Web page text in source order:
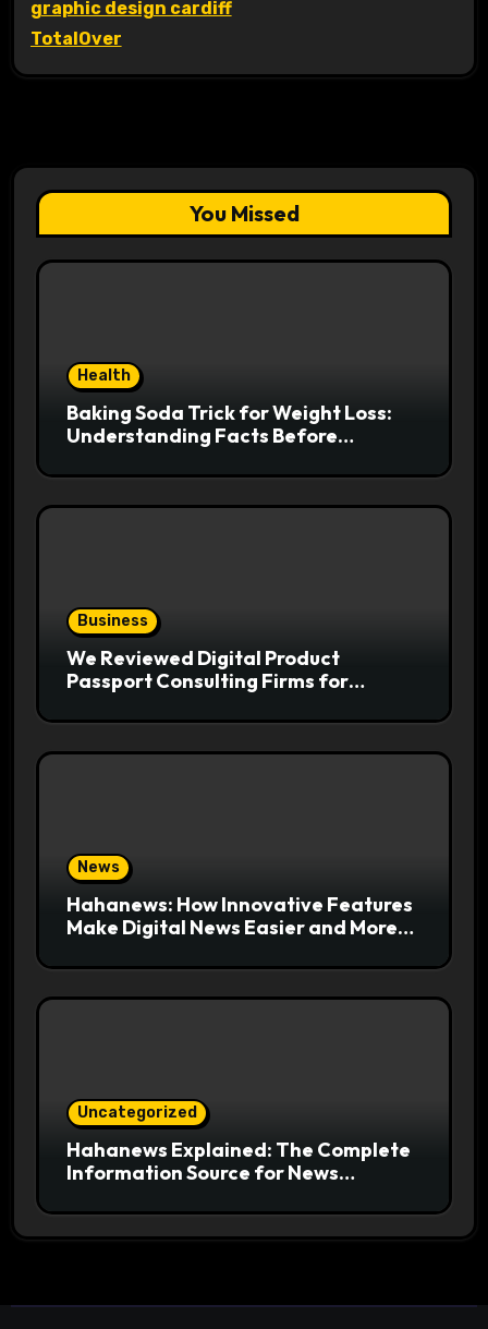
graphic design cardiff
TotalOver
You Missed
Health
Baking Soda Trick for Weight Loss:
Understanding Facts Before
Business
We Reviewed Digital Product
Passport Consulting Firms for
News
Hahanews: How Innovative Features
Make Digital News Easier and More
Uncategorized
Hahanews Explained: The Complete
Information Source for News